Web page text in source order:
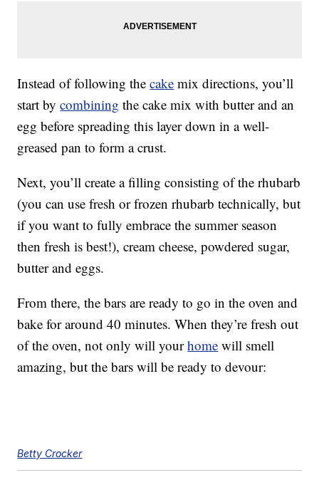
Instead of following thecake mix directions, you’ll
start bycombining the cake mix with butter and an
egg before spreading this layer down in a well-
greased pan to form a crust.
Next, you’ll create a filling consisting of the rhubarb
(you can use fresh or frozen rhubarb technically, but
if you want to fully embrace the summer season
then fresh is best!), cream cheese, powdered sugar,
butter and eggs.
From there, the bars are ready to go in the oven and
bake for around 40 minutes. When they’re fresh out
of the oven, not only will yourhome will smell
amazing, but the bars will be ready to devour:
Betty Crocker